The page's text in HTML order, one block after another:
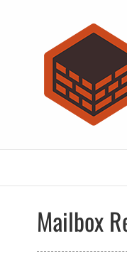
Mailbox